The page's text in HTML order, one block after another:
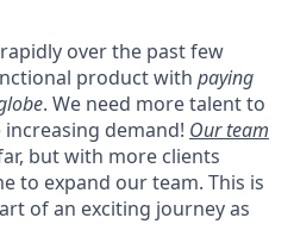
rapidly over the past few
product with paying
. We need more talent to
demand! Our team
but with more clients
to expand our team. This is
of an exciting journey as